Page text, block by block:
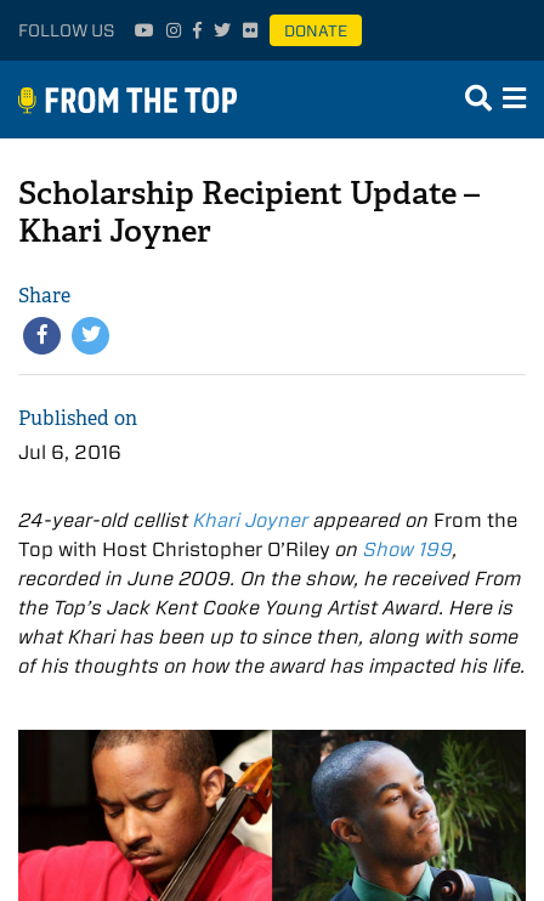
FOLLOW US DONATE
Scholarship Recipient Update –
Khari Joyner
Share
Published on
Jul 6, 2016
24-year-old cellistKhari Joynerappeared on From the
Top with Host Christopher O’Riley on Show 199,
recorded in June 2009. On the show, he received From
the Top’s Jack Kent Cooke Young Artist Award. Here is
what Khari has been up to since then, along with some
of his thoughts on how the award has impacted his life.